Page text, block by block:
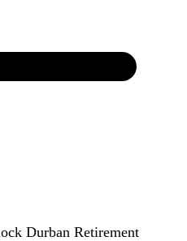
Durban Retirement